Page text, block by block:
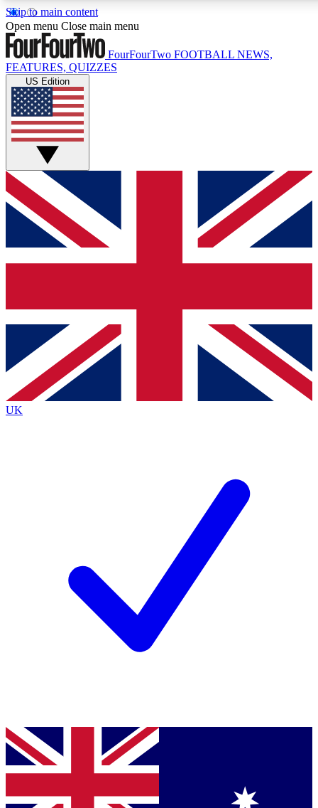
Skip to main content
17
MEMBER FEATURES
Live Q&A Sessions
Weekly interactive sessions
GET CLUB ACCESS QUICK
For the quickest way to join, simply enter your email below
and get access. We will send a confirmation and sign you
up to our newsletter to keep you updated on all your
Contact me with news and offers from other Future brands
By submitting your information you agree to the Terms & Conditions
Privacy Policy
and are aged 16 or over.
Open menu Close main menu
FourFourTwo FOOTBALL NEWS,
FEATURES, QUIZZES
US Edition
UK